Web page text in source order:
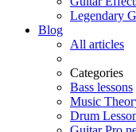
Legendary
Blog
All articles
Categories
Bass lessons
Music
Drum